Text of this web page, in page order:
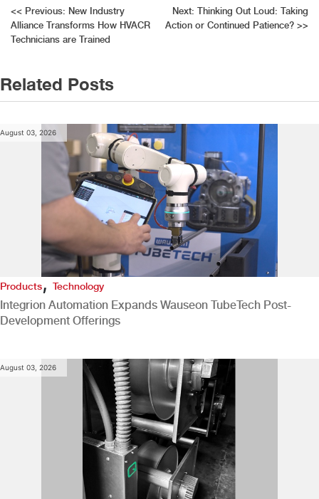
Post
navigation
<< Previous: New Industry
Alliance Transforms How HVACR
Technicians are Trained
Next: Thinking Out Loud: Taking
Action or Continued Patience? >>
Related Posts
August 03, 2026
Products,Technology
Integrion Automation Expands Wauseon TubeTech Post-
Development Offerings
August 03, 2026